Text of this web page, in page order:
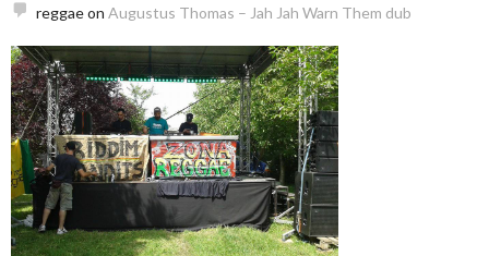
reggaeon Augustus Thomas – Jah Jah Warn Them dub